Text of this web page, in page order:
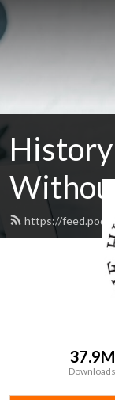
https://
37.9M
Downloads